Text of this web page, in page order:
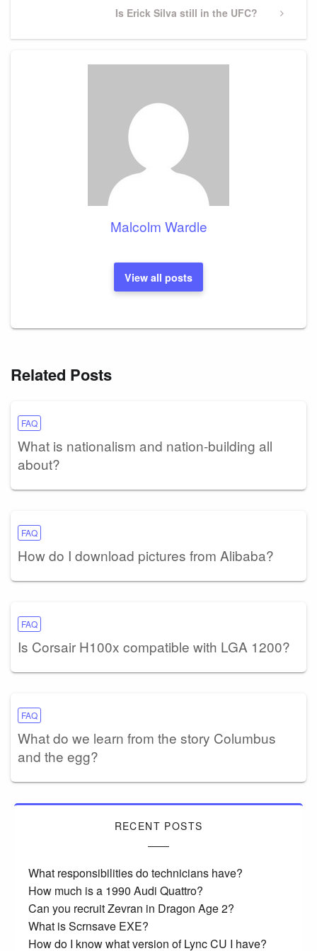
Next
Is Erick Silva still in the UFC?
Malcolm Wardle
View all posts
Related Posts
FAQ
What is nationalism and nation-building all
about?
FAQ
How do I download pictures from Alibaba?
FAQ
Is Corsair H100x compatible with LGA 1200?
FAQ
What do we learn from the story Columbus
and the egg?
RECENT POSTS
What responsibilities do technicians have?
How much is a 1990 Audi Quattro?
Can you recruit Zevran in Dragon Age 2?
What is Scrnsave EXE?
How do I know what version of Lync CU I have?